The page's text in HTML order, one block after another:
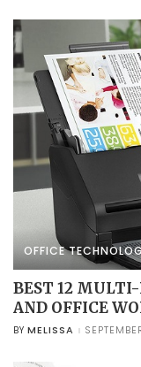
OFFICE
BEST 12 MULTI-
AND OFFICE
POSTED
BY MELISSA